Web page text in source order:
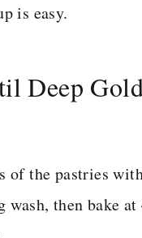
is easy.
Deep
of the pastries
wash, then bake